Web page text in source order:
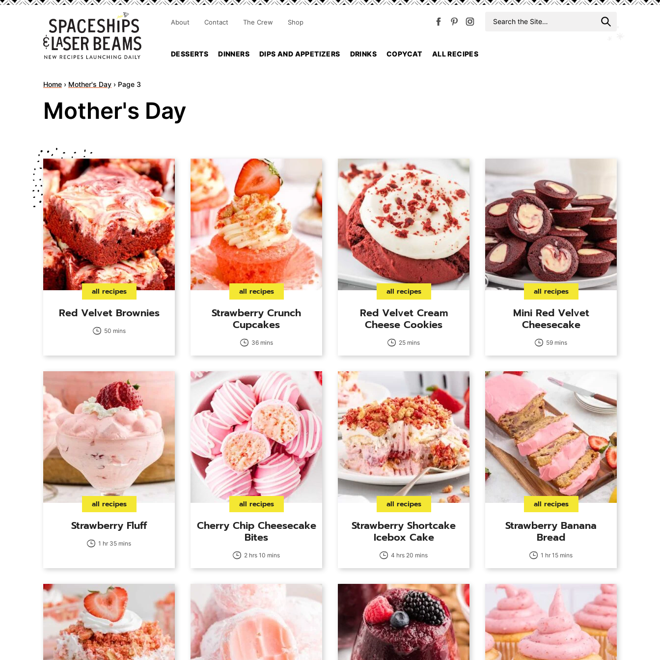
DESSERTS DINNERS DIPS AND APPETIZERS DRINKS COPYCAT ALL RECIPES
About Contact The Crew Shop
Search
for
Home › Mother's Day › Page 3
Mother's Day
all recipes
Red Velvet Brownies
50 mins
all recipes
Strawberry Crunch
Cupcakes
36 mins
all recipes
Red Velvet Cream
Cheese Cookies
25 mins
all recipes
Mini Red Velvet
Cheesecake
59 mins
all recipes
Strawberry Fluff
1 hr 35 mins
all recipes
Cherry Chip Cheesecake
Bites
2 hrs 10 mins
all recipes
Strawberry Shortcake
Icebox Cake
4 hrs 20 mins
all recipes
Strawberry Banana
Bread
1 hr 15 mins